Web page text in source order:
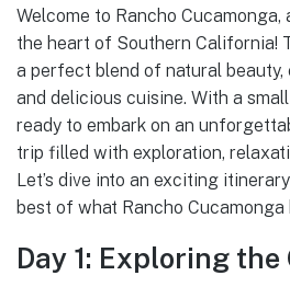
Welcome to Rancho Cucamonga,
the heart of Southern California!
a perfect blend of natural
and delicious cuisine. With a
ready to embark on an
trip filled with exploration,
Let’s dive into an exciting
best of what Rancho
Day 1: Exploring the